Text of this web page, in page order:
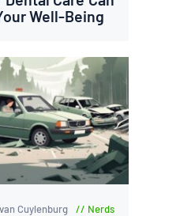
Well-Being
Cuylenburg
Nerds